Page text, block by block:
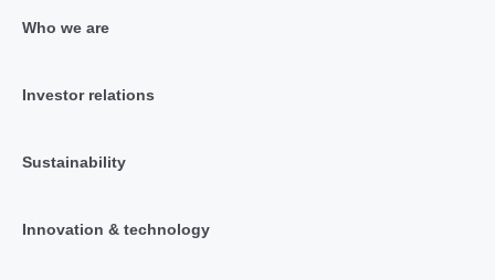
Who we are
Investor relations
Sustainability
Innovation & technology